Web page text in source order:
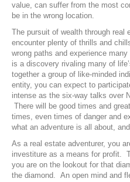
value, can suffer from the most
be in the wrong location.
The pursuit of wealth through real
encounter plenty of thrills and
wrong paths and experience
is a discovery rivaling many of
together a group of like-minded
entity, you can expect to
intense as the six-way talks over
There will be good times and
times, even times of danger and
what an adventure is all about,
As a real estate adventurer, you
investiture as a means for profit.
you are on the lookout for that
the diamond. An open mind and